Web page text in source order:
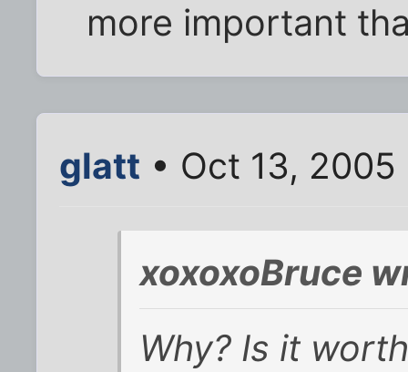
more important
glatt • Oct 13,
xoxoxoBruce
Why? Is it